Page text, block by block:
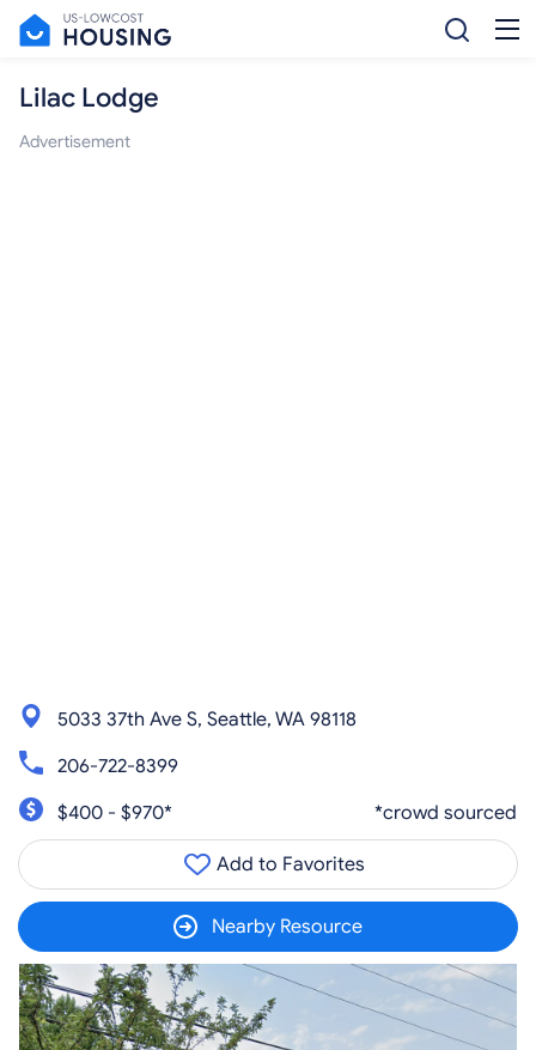
Lilac Lodge
Advertisement
5033 37th Ave S, Seattle, WA 98118
206-722-8399
$400 - $970*
*crowd sourced
Add to Favorites
Nearby Resource